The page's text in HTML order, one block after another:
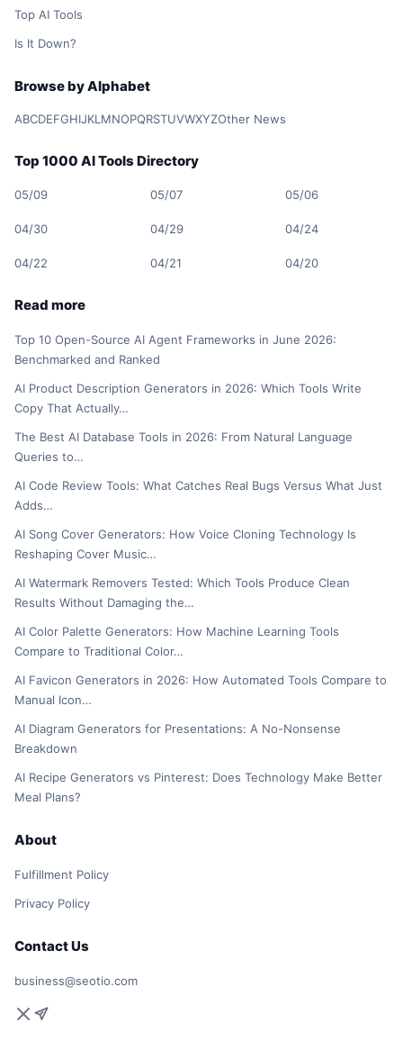
Top AI Tools
Is It Down?
Browse by Alphabet
ABCDEFGHIJKLMNOPQRSTUVWXYZOther News
Top 1000 AI Tools Directory
05/09 05/07 05/06
04/30 04/29 04/24
04/22 04/21 04/20
Read more
Top 10 Open-Source AI Agent Frameworks in June 2026:
Benchmarked and Ranked
AI Product Description Generators in 2026: Which Tools Write
Copy That Actually…
The Best AI Database Tools in 2026: From Natural Language
Queries to…
AI Code Review Tools: What Catches Real Bugs Versus What Just
Adds…
AI Song Cover Generators: How Voice Cloning Technology Is
Reshaping Cover Music…
AI Watermark Removers Tested: Which Tools Produce Clean
Results Without Damaging the…
AI Color Palette Generators: How Machine Learning Tools
Compare to Traditional Color…
AI Favicon Generators in 2026: How Automated Tools Compare to
Manual Icon…
AI Diagram Generators for Presentations: A No-Nonsense
Breakdown
AI Recipe Generators vs Pinterest: Does Technology Make Better
Meal Plans?
About
Fulfillment Policy
Privacy Policy
Contact Us
business@seotio.com